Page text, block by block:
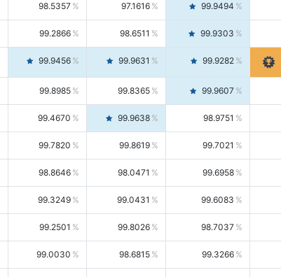
98.5357 97.1616 99.9494
99.2866 98.6511 99.9303
99.9456 99.9631 99.9282
99.8985 99.8365 99.9607
99.4670 99.9638 98.9751
99.7820 99.8619 99.7021
98.8646 98.0471 99.6958
99.3249 99.0431 99.6083
99.2501 99.8026 98.7037
99.0030 98.6815 99.3266